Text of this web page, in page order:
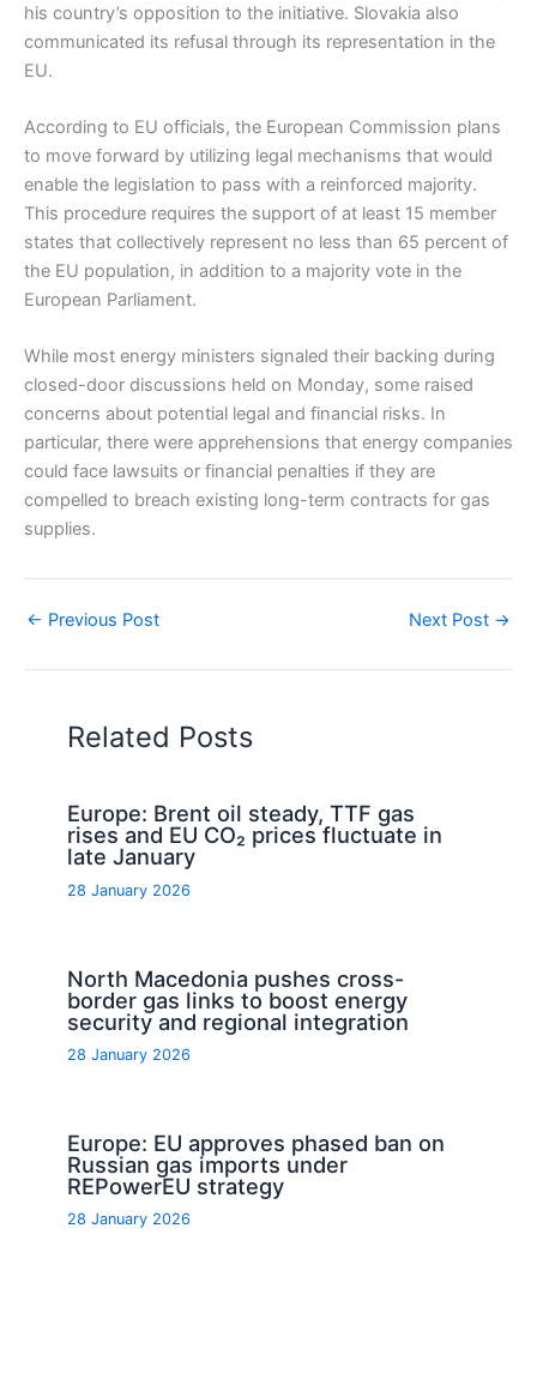
his country’s opposition to the initiative. Slovakia also
communicated its refusal through its representation in the
EU.
According to EU officials, the European Commission plans
to move forward by utilizing legal mechanisms that would
enable the legislation to pass with a reinforced majority.
This procedure requires the support of at least 15 member
states that collectively represent no less than 65 percent of
the EU population, in addition to a majority vote in the
European Parliament.
While most energy ministers signaled their backing during
closed-door discussions held on Monday, some raised
concerns about potential legal and financial risks. In
particular, there were apprehensions that energy companies
could face lawsuits or financial penalties if they are
compelled to breach existing long-term contracts for gas
supplies.
← Previous Post Next Post →
Related Posts
Europe: Brent oil steady, TTF gas
rises and EU CO₂ prices fluctuate in
late January
28 January 2026
North Macedonia pushes cross-
border gas links to boost energy
security and regional integration
28 January 2026
Europe: EU approves phased ban on
Russian gas imports under
REPowerEU strategy
28 January 2026